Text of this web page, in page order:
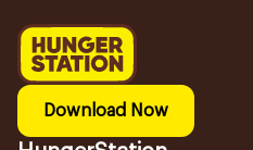
Download Now